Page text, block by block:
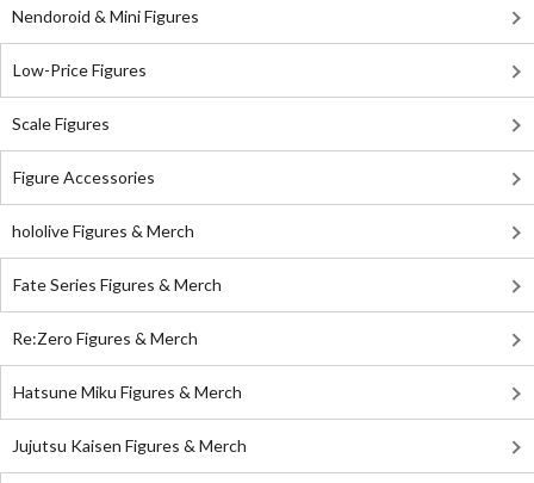
Nendoroid & Mini Figures
Low-Price Figures
Scale Figures
Figure Accessories
hololive Figures & Merch
Fate Series Figures & Merch
Re:Zero Figures & Merch
Hatsune Miku Figures & Merch
Jujutsu Kaisen Figures & Merch